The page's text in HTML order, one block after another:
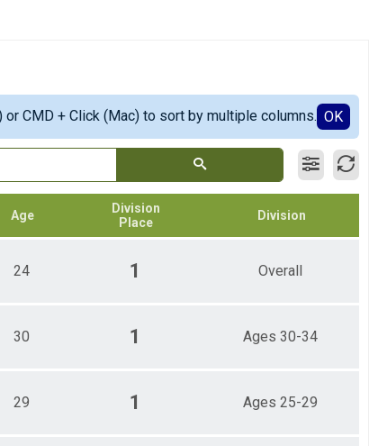
or CMD + Click (Mac) to sort by multiple columns. OK
Age
Division
Place
Division
24 1 Overall
30 1 Ages 30-34
29 1 Ages 25-29